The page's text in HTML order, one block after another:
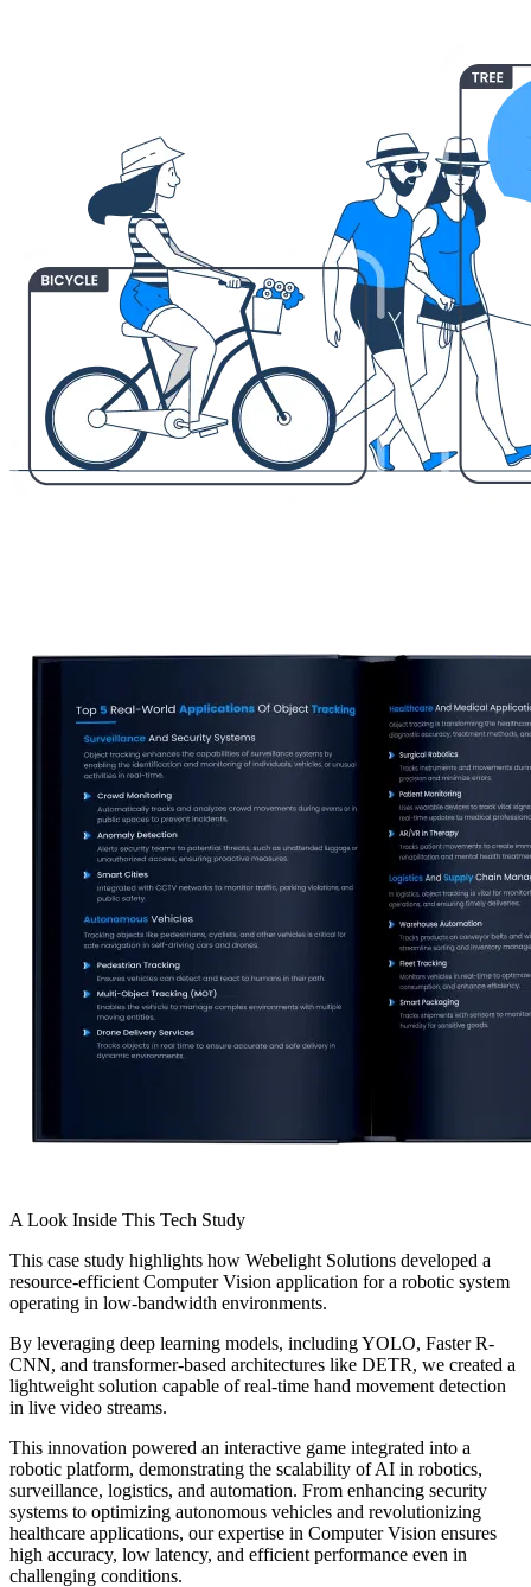
A Look Inside This Tech Study
This case study highlights how Webelight Solutions developed a
resource-efficient Computer Vision application for a robotic system
operating in low-bandwidth environments.
By leveraging deep learning models, including YOLO, Faster R-
CNN, and transformer-based architectures like DETR, we created a
lightweight solution capable of real-time hand movement detection
in live video streams.
This innovation powered an interactive game integrated into a
robotic platform, demonstrating the scalability of AI in robotics,
surveillance, logistics, and automation. From enhancing security
systems to optimizing autonomous vehicles and revolutionizing
healthcare applications, our expertise in Computer Vision ensures
high accuracy, low latency, and efficient performance even in
challenging conditions.